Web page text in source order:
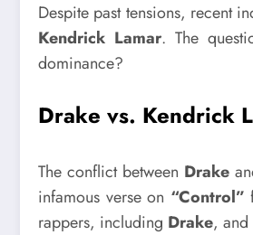
Despite past tensions, recent
Kendrick Lamar. The
dominance?
Drake vs. Kendrick
The conflict between Drake
infamous verse on “Control”
rappers, including Drake, and